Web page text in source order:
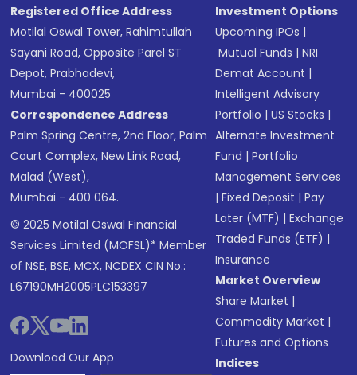
Registered Office Address
Motilal Oswal Tower, Rahimtullah
Sayani Road, Opposite Parel ST
Depot, Prabhadevi,
Mumbai - 400025
Correspondence Address
Palm Spring Centre, 2nd Floor, Palm
Court Complex, New Link Road,
Malad (West),
Mumbai - 400 064.
© 2025 Motilal Oswal Financial
Services Limited (MOFSL)* Member
of NSE, BSE, MCX, NCDEX CIN No.:
L67190MH2005PLC153397
Download Our App
Investment Options
Upcoming IPOs |
Mutual Funds |NRI
Demat Account |
Intelligent Advisory
Portfolio |US Stocks |
Alternate Investment
Fund |Portfolio
Management Services
|Fixed Deposit |Pay
Later (MTF) |Exchange
Traded Funds (ETF) |
Insurance
Market Overview
Share Market |
Commodity Market |
Futures and Options
Indices